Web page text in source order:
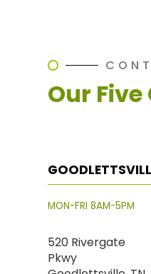
Our
MON-FRI 8AM-5PM
520 Rivergate
Pkwy